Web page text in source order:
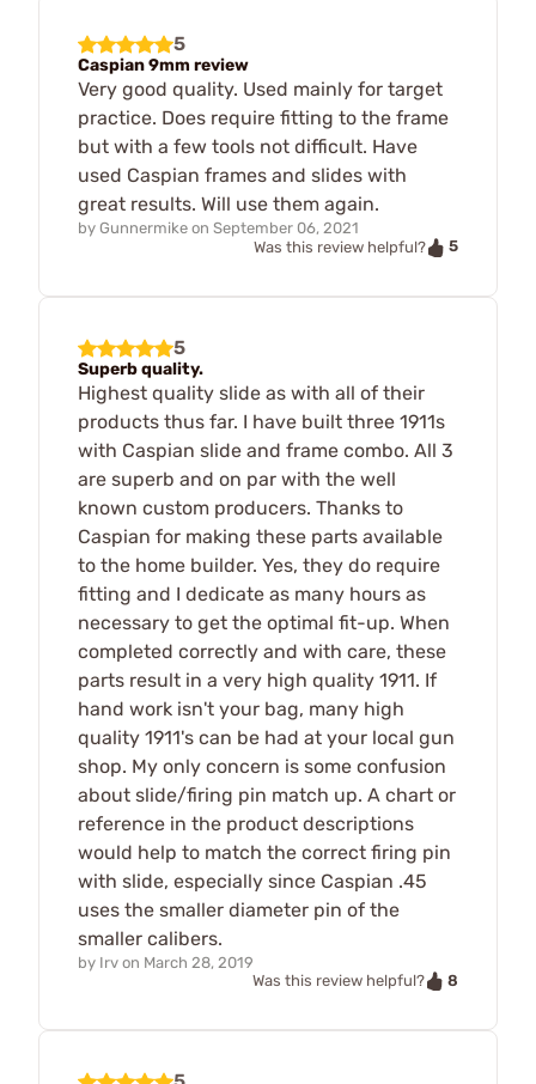
5
Caspian 9mm review
Very good quality. Used mainly for target
practice. Does require fitting to the frame
but with a few tools not difficult. Have
used Caspian frames and slides with
great results. Will use them again.
by Gunnermike on September 06, 2021
Was this review helpful?
5
5
Superb quality.
Highest quality slide as with all of their
products thus far. I have built three 1911s
with Caspian slide and frame combo. All 3
are superb and on par with the well
known custom producers. Thanks to
Caspian for making these parts available
to the home builder. Yes, they do require
fitting and I dedicate as many hours as
necessary to get the optimal fit-up. When
completed correctly and with care, these
parts result in a very high quality 1911. If
hand work isn't your bag, many high
quality 1911's can be had at your local gun
shop. My only concern is some confusion
about slide/firing pin match up. A chart or
reference in the product descriptions
would help to match the correct firing pin
with slide, especially since Caspian .45
uses the smaller diameter pin of the
smaller calibers.
by Irv on March 28, 2019
Was this review helpful?
8